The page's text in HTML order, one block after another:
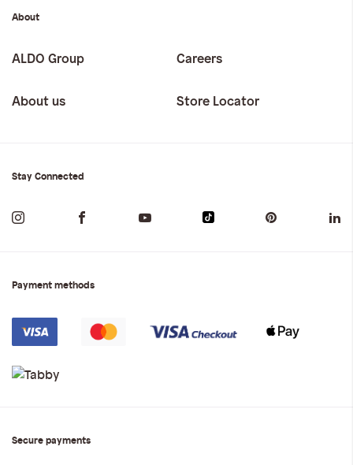
About
ALDO Group Careers
About us Store Locator
Stay Connected
Payment methods
Secure payments